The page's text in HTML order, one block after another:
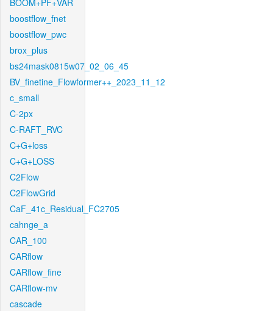
BOOM+PF+VAR
boostflow_fnet
boostflow_pwc
brox_plus
bs24mask0815w07_02_06_45
BV_finetine_Flowformer++_2023_11_12
c_small
C-2px
C-RAFT_RVC
C+G+loss
C+G+LOSS
C2Flow
C2FlowGrid
CaF_41c_Residual_FC2705
cahnge_a
CAR_100
CARflow
CARflow_fine
CARflow-mv
cascade